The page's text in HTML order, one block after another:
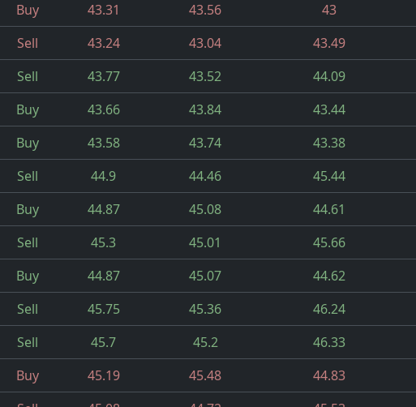
Buy 43.31 43.56 43
Sell 43.24 43.04 43.49
Sell 43.77 43.52 44.09
Buy 43.66 43.84 43.44
Buy 43.58 43.74 43.38
Sell 44.9 44.46 45.44
Buy 44.87 45.08 44.61
Sell 45.3 45.01 45.66
Buy 44.87 45.07 44.62
Sell 45.75 45.36 46.24
Sell 45.7 45.2 46.33
Buy 45.19 45.48 44.83